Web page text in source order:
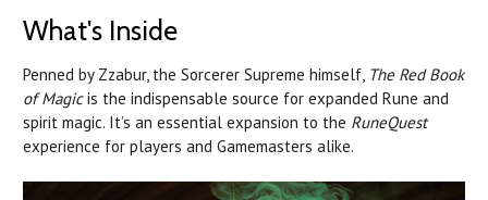
What's Inside
Penned by Zzabur, the Sorcerer Supreme himself, The Red Book
of Magicis the indispensable source for expanded Rune and
spirit magic. It’s an essential expansion to the RuneQuest
experience for players and Gamemasters alike.